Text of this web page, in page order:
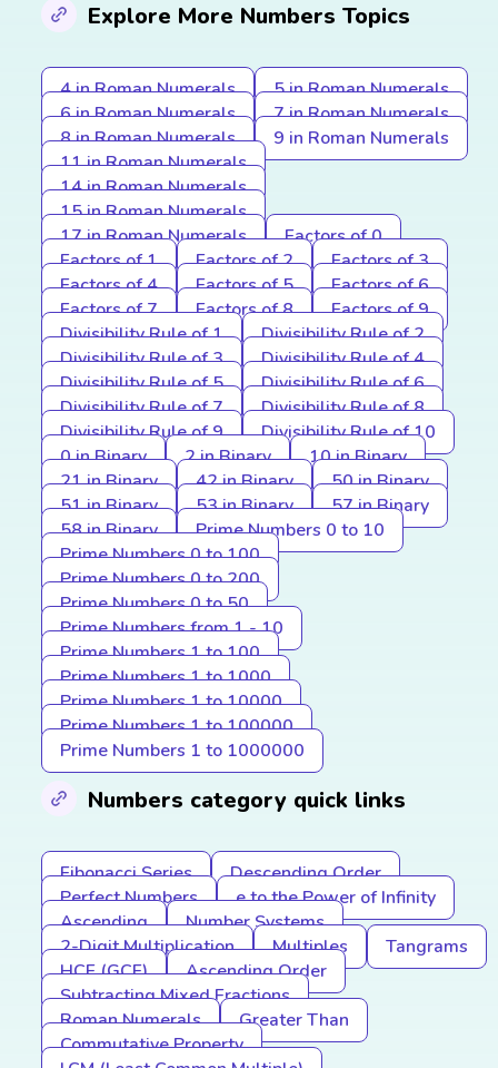
Explore More Numbers Topics
4 in Roman Numerals
5 in Roman Numerals
6 in Roman Numerals
7 in Roman Numerals
8 in Roman Numerals
9 in Roman Numerals
11 in Roman Numerals
14 in Roman Numerals
15 in Roman Numerals
17 in Roman Numerals
Factors of 0
Factors of 1
Factors of 2
Factors of 3
Factors of 4
Factors of 5
Factors of 6
Factors of 7
Factors of 8
Factors of 9
Divisibility Rule of 1
Divisibility Rule of 2
Divisibility Rule of 3
Divisibility Rule of 4
Divisibility Rule of 5
Divisibility Rule of 6
Divisibility Rule of 7
Divisibility Rule of 8
Divisibility Rule of 9
Divisibility Rule of 10
0 in Binary
2 in Binary
10 in Binary
21 in Binary
42 in Binary
50 in Binary
51 in Binary
53 in Binary
57 in Binary
58 in Binary
Prime Numbers 0 to 10
Prime Numbers 0 to 100
Prime Numbers 0 to 200
Prime Numbers 0 to 50
Prime Numbers from 1 - 10
Prime Numbers 1 to 100
Prime Numbers 1 to 1000
Prime Numbers 1 to 10000
Prime Numbers 1 to 100000
Prime Numbers 1 to 1000000
Numbers category quick links
Fibonacci Series
Descending Order
Perfect Numbers
e to the Power of Infinity
Ascending
Number Systems
2-Digit Multiplication
Multiples
Tangrams
HCF (GCF)
Ascending Order
Subtracting Mixed Fractions
Roman Numerals
Greater Than
Commutative Property